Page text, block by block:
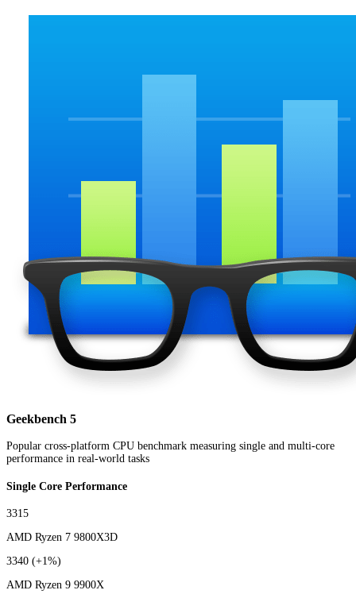
Geekbench 5
Popular cross-platform CPU benchmark measuring single and multi-core
performance in real-world tasks
Single Core Performance
3315
AMD Ryzen 7 9800X3D
3340 (+1%)
AMD Ryzen 9 9900X